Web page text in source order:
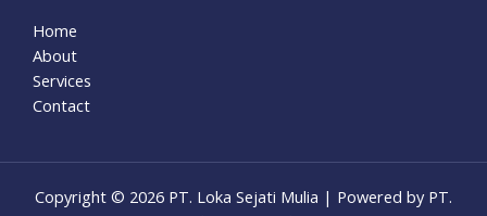
Home
About
Services
Contact
Copyright © 2026 PT. Loka Sejati Mulia | Powered by PT.